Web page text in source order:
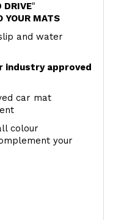
DRIVE"
YOUR MATS
and water
industry approved
car mat
colour
your